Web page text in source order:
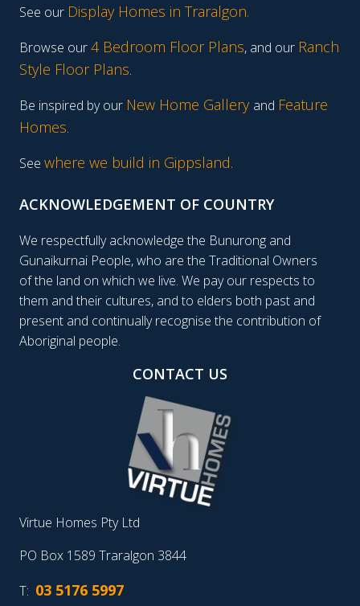
See our Display Homes in Traralgon.
Browse our4 Bedroom Floor Plans, and our Ranch
Style Floor Plans.
Be inspired by our New Home Gallery and Feature
Homes.
See where we build in Gippsland.
ACKNOWLEDGEMENT OF COUNTRY
We respectfully acknowledge the Bunurong and
Gunaikurnai People, who are the Traditional Owners
of the land on which we live. We pay our respects to
them and their cultures, and to elders both past and
present and continually recognise the contribution of
Aboriginal people.
CONTACT US
Virtue Homes Pty Ltd
PO Box 1589 Traralgon 3844
T: 03 5176 5997